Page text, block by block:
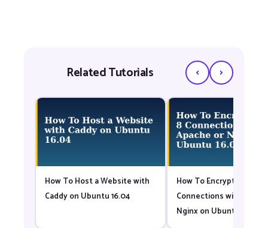
Related Tutorials ‹ ›
How To Host a Website with
Caddy on Ubuntu 16.04
How To Encrypt Tomcat
Connections with
Nginx on Ubuntu 16.04